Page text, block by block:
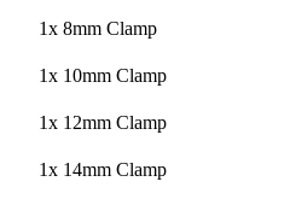
1x 8mm Clamp
1x 10mm Clamp
1x 12mm Clamp
1x 14mm Clamp